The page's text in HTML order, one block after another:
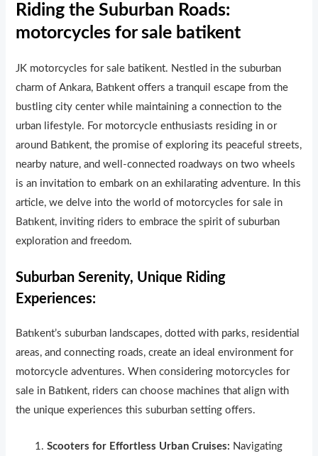
Riding the Suburban Roads:
motorcycles for sale batikent
JK motorcycles for sale batikent. Nestled in the suburban
charm of Ankara, Batıkent offers a tranquil escape from the
bustling city center while maintaining a connection to the
urban lifestyle. For motorcycle enthusiasts residing in or
around Batıkent, the promise of exploring its peaceful streets,
nearby nature, and well-connected roadways on two wheels
is an invitation to embark on an exhilarating adventure. In this
article, we delve into the world of motorcycles for sale in
Batıkent, inviting riders to embrace the spirit of suburban
exploration and freedom.
Suburban Serenity, Unique Riding
Experiences:
Batıkent’s suburban landscapes, dotted with parks, residential
areas, and connecting roads, create an ideal environment for
motorcycle adventures. When considering motorcycles for
sale in Batıkent, riders can choose machines that align with
the unique experiences this suburban setting offers.
Scooters for Effortless Urban Cruises: Navigating